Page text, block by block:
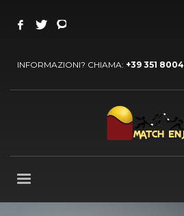
INFORMAZIONI? CHIAMA: +39 351